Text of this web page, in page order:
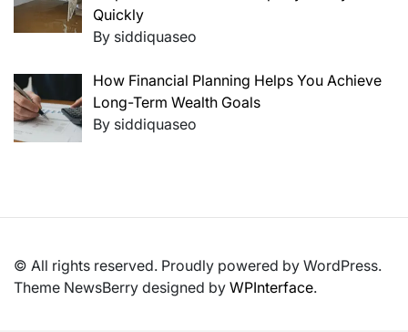
Quickly
By siddiquaseo
How Financial Planning Helps You Achieve
Long-Term Wealth Goals
By siddiquaseo
© All rights reserved. Proudly powered by WordPress.
Theme NewsBerry designed by WPInterface.